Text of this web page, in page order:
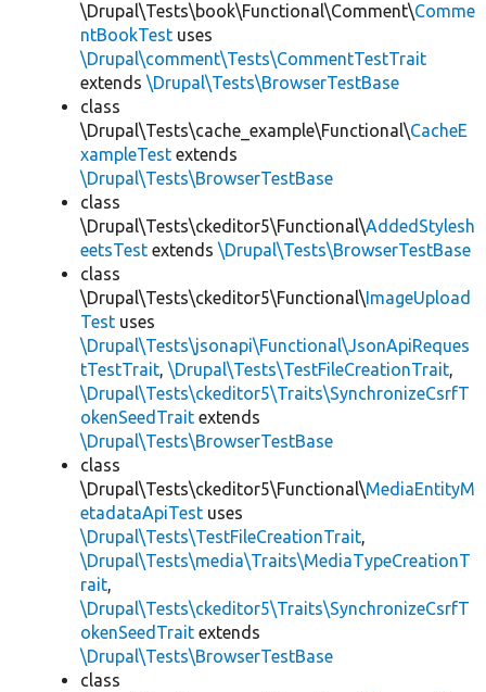
\Drupal\Tests\book\Functional\Comment\Comme
ntBookTest uses
\Drupal\comment\Tests\CommentTestTrait
extends \Drupal\Tests\BrowserTestBase
class
\Drupal\Tests\cache_example\Functional\CacheE
xampleTest extends
\Drupal\Tests\BrowserTestBase
class
\Drupal\Tests\ckeditor5\Functional\AddedStylesh
eetsTest extends \Drupal\Tests\BrowserTestBase
class
\Drupal\Tests\ckeditor5\Functional\ImageUpload
Test uses
\Drupal\Tests\jsonapi\Functional\JsonApiReques
tTestTrait, \Drupal\Tests\TestFileCreationTrait,
\Drupal\Tests\ckeditor5\Traits\SynchronizeCsrfT
okenSeedTrait extends
\Drupal\Tests\BrowserTestBase
class
\Drupal\Tests\ckeditor5\Functional\MediaEntityM
etadataApiTest uses
\Drupal\Tests\TestFileCreationTrait,
\Drupal\Tests\media\Traits\MediaTypeCreationT
rait,
\Drupal\Tests\ckeditor5\Traits\SynchronizeCsrfT
okenSeedTrait extends
\Drupal\Tests\BrowserTestBase
class